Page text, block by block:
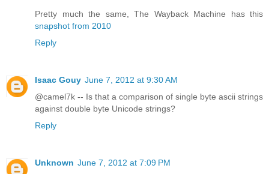
Pretty much the same, The Wayback Machine has this
snapshot from 2010
Reply
Isaac Gouy June 7, 2012 at 9:30 AM
@camel7k -- Is that a comparison of single byte ascii strings
against double byte Unicode strings?
Reply
Unknown June 7, 2012 at 7:09 PM